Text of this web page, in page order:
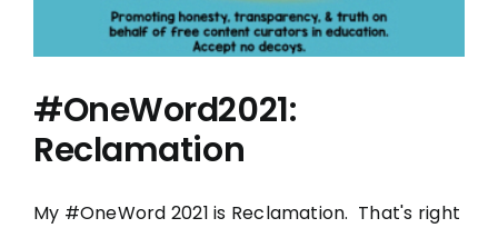
#OneWord2021:
Reclamation
My #OneWord 2021 is Reclamation. That's right